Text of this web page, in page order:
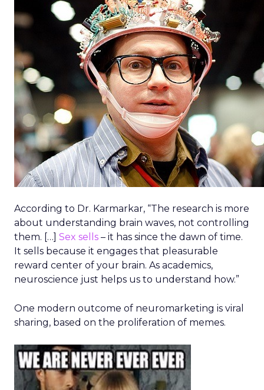
According to Dr. Karmarkar, “The research is more
about understanding brain waves, not controlling
them. […] Sex sells – it has since the dawn of time.
It sells because it engages that pleasurable
reward center of your brain. As academics,
neuroscience just helps us to understand how.”
One modern outcome of neuromarketing is viral
sharing, based on the proliferation of memes.